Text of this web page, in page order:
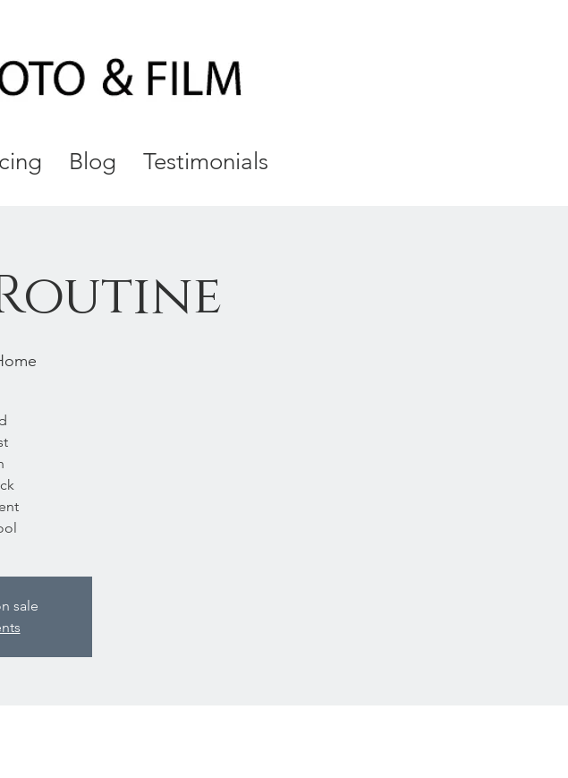
Blog Testimonials
sale